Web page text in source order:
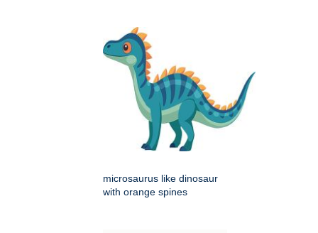
microsaurus like dinosaur
with orange spines